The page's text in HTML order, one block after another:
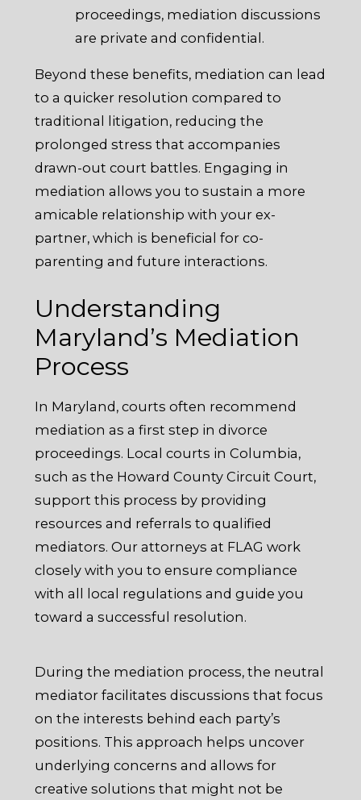
proceedings, mediation discussions
are private and confidential.
Beyond these benefits, mediation can lead
to a quicker resolution compared to
traditional litigation, reducing the
prolonged stress that accompanies
drawn-out court battles. Engaging in
mediation allows you to sustain a more
amicable relationship with your ex-
partner, which is beneficial for co-
parenting and future interactions.
Understanding
Maryland’s Mediation
Process
In Maryland, courts often recommend
mediation as a first step in divorce
proceedings. Local courts in Columbia,
such as the Howard County Circuit Court,
support this process by providing
resources and referrals to qualified
mediators. Our attorneys at FLAG work
closely with you to ensure compliance
with all local regulations and guide you
toward a successful resolution.
During the mediation process, the neutral
mediator facilitates discussions that focus
on the interests behind each party’s
positions. This approach helps uncover
underlying concerns and allows for
creative solutions that might not be